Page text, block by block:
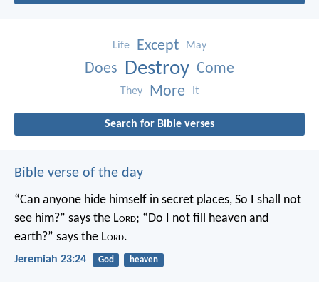
Life Except May
Does Destroy Come
They More It
Search for Bible verses
Bible verse of the day
“Can anyone hide himself in secret places, So I shall not
see him?” says the Lord; “Do I not fill heaven and
earth?” says the Lord.
Jeremiah 23:24 God heaven